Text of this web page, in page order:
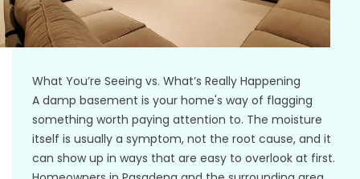
What You’re Seeing vs. What’s Really Happening
A damp basement is your home's way of flagging
something worth paying attention to. The moisture
itself is usually a symptom, not the root cause, and it
can show up in ways that are easy to overlook at first.